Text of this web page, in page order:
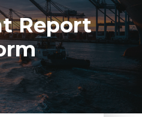
Report
Name &
#2